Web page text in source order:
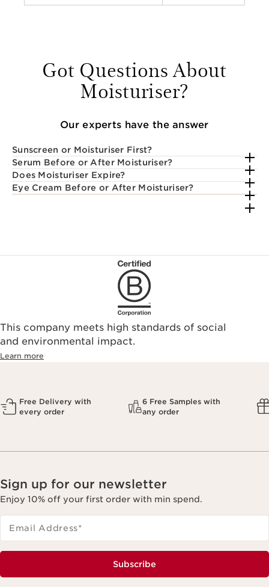
Got Questions About
Moisturiser?
Our experts have the answer
Sunscreen or Moisturiser First?
Serum Before or After Moisturiser?
Does Moisturiser Expire?
Eye Cream Before or After Moisturiser?
This company meets high standards of social
and environmental impact.
Learn more
Free Delivery with
every order
6 Free Samples with
any order
Sign up for our newsletter
Enjoy 10% off your first order with min spend.
Email Address*
Subscribe